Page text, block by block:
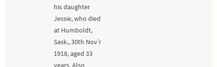
his daughter
Jessie, who died
at Humboldt,
Sask., 30th Nov’r
1918, aged 33
years. Also